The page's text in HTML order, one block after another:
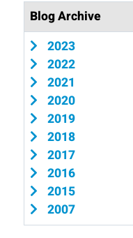
Blog Archive
2023
2022
2021
2020
2019
2018
2017
2016
2015
2007